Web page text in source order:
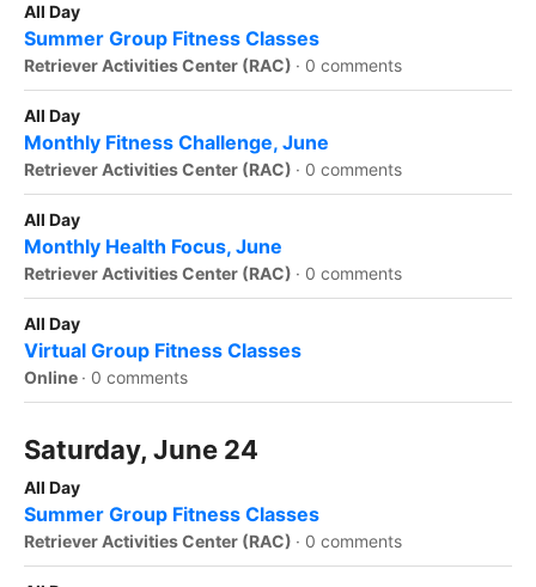
All Day
Summer Group Fitness Classes
Retriever Activities Center (RAC) · 0 comments
All Day
Monthly Fitness Challenge, June
Retriever Activities Center (RAC) · 0 comments
All Day
Monthly Health Focus, June
Retriever Activities Center (RAC) · 0 comments
All Day
Virtual Group Fitness Classes
Online · 0 comments
Saturday, June 24
All Day
Summer Group Fitness Classes
Retriever Activities Center (RAC) · 0 comments